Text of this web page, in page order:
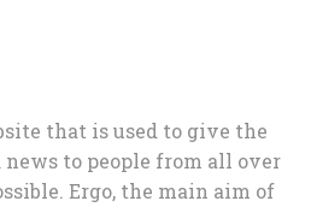
that is used to give the
to people from all over
Ergo, the main aim of